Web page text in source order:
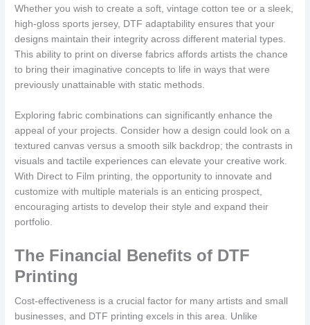
Whether you wish to create a soft, vintage cotton tee or a sleek,
high-gloss sports jersey, DTF adaptability ensures that your
designs maintain their integrity across different material types.
This ability to print on diverse fabrics affords artists the chance
to bring their imaginative concepts to life in ways that were
previously unattainable with static methods.
Exploring fabric combinations can significantly enhance the
appeal of your projects. Consider how a design could look on a
textured canvas versus a smooth silk backdrop; the contrasts in
visuals and tactile experiences can elevate your creative work.
With Direct to Film printing, the opportunity to innovate and
customize with multiple materials is an enticing prospect,
encouraging artists to develop their style and expand their
portfolio.
The Financial Benefits of DTF
Printing
Cost-effectiveness is a crucial factor for many artists and small
businesses, and DTF printing excels in this area. Unlike